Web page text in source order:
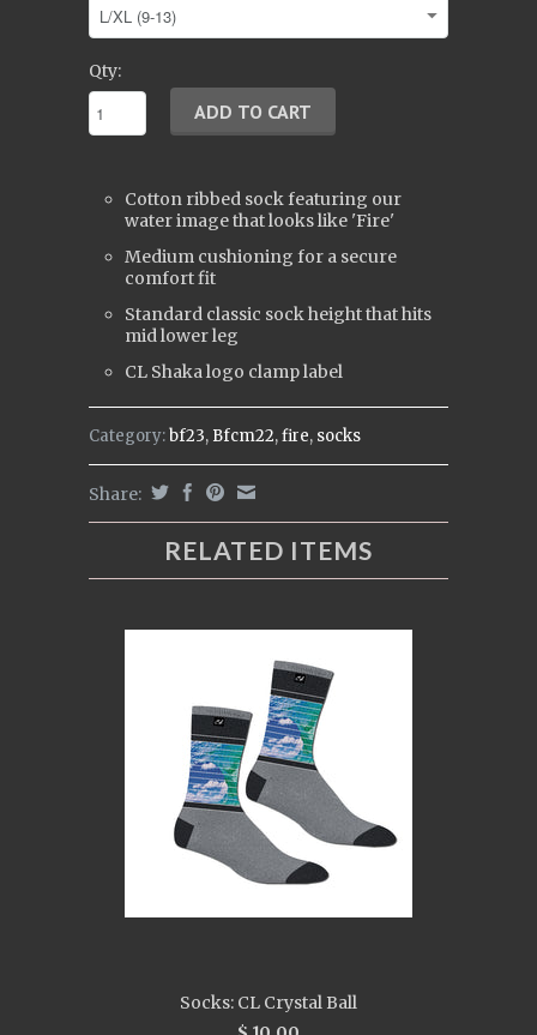
Qty:
Cotton ribbed sock featuring our
water image that looks like 'Fire'
Medium cushioning for a secure
comfort fit
Standard classic sock height that hits
mid lower leg
CL Shaka logo clamp label
Category:bf23, Bfcm22,fire, socks
Share:
RELATED ITEMS
Socks: CL Crystal Ball